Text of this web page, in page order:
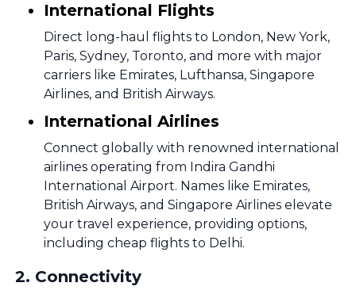
International Flights
Direct long-haul flights to London, New York,
Paris, Sydney, Toronto, and more with major
carriers like Emirates, Lufthansa, Singapore
Airlines, and British Airways.
International Airlines
Connect globally with renowned international
airlines operating from Indira Gandhi
International Airport. Names like Emirates,
British Airways, and Singapore Airlines elevate
your travel experience, providing options,
including cheap flights to Delhi.
2. Connectivity